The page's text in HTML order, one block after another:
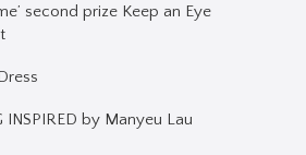
second prize Keep an Eye
INSPIRED by Manyeu Lau